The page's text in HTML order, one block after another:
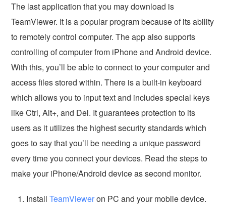
The last application that you may download is
TeamViewer. It is a popular program because of its ability
to remotely control computer. The app also supports
controlling of computer from iPhone and Android device.
With this, you’ll be able to connect to your computer and
access files stored within. There is a built-in keyboard
which allows you to input text and includes special keys
like Ctrl, Alt+, and Del. It guarantees protection to its
users as it utilizes the highest security standards which
goes to say that you’ll be needing a unique password
every time you connect your devices. Read the steps to
make your iPhone/Android device as second monitor.
InstallTeamVieweron PC and your mobile device.